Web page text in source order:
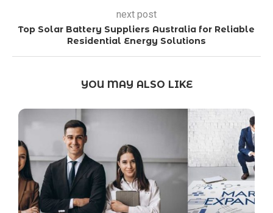
next post
Top Solar Battery Suppliers Australia for Reliable
Residential Energy Solutions
YOU MAY ALSO LIKE